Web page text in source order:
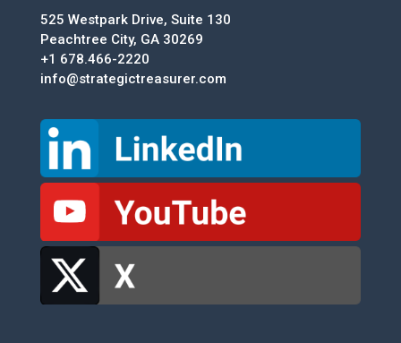
525 Westpark Drive, Suite 130
Peachtree City, GA 30269
+1 678.466-2220
info@strategictreasurer.com